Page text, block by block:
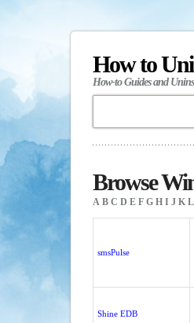
How to
How-to Guides and
Browse
A B C D E F G H I J K L
smsPulse
Shine EDB